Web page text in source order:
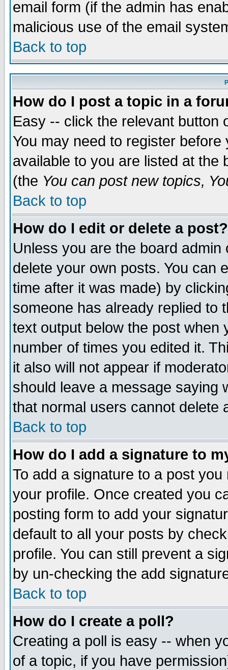
email form (if the admin has
malicious use of the email
Back to top
How do I post a topic in a
Easy -- click the relevant button
You may need to register
available to you are listed at the
(the You can post new topics,
Back to top
How do I edit or delete a post?
Unless you are the board
delete your own posts. You can
time after it was made) by
someone has already replied to
text output below the post when
number of times you edited it.
it also will not appear if
should leave a message saying
that normal users cannot delete
Back to top
How do I add a signature to
To add a signature to a post
your profile. Once created you
posting form to add your
default to all your posts by
profile. You can still prevent a
by un-checking the add
Back to top
How do I create a poll?
Creating a poll is easy -- when
of a topic, if you have